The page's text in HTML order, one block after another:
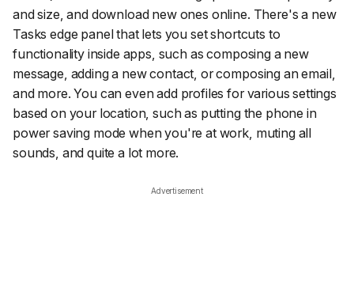
and size, and download new ones online. There's a new
Tasks edge panel that lets you set shortcuts to
functionality inside apps, such as composing a new
message, adding a new contact, or composing an email,
and more. You can even add profiles for various settings
based on your location, such as putting the phone in
power saving mode when you're at work, muting all
sounds, and quite a lot more.
Advertisement